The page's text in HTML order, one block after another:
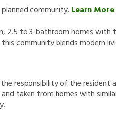
community. Learn More
2.5 to 3-bathroom homes
community blends modern
theresponsibilityof theresidenta
and taken fromhomeswithsimila
y.